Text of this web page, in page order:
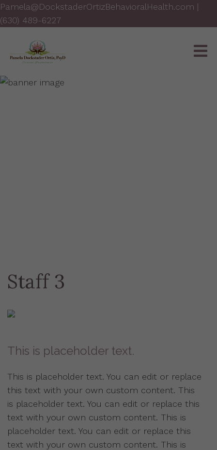
Pamela@DockstaderOrtizBehavioralHealth.com |
(630) 489-6227
Staff 3
This is placeholder text.
This is placeholder text. You can edit or replace
this text with your own custom content. This
is placeholder text. You can edit or replace this
text with your own custom content. This is
placeholder text. You can edit or replace this
text with your own custom content. This is